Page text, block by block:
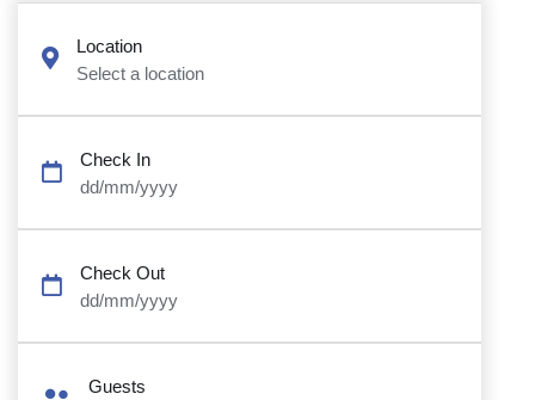
Location
Select a location
Check In
dd/mm/yyyy
Check Out
dd/mm/yyyy
Guests